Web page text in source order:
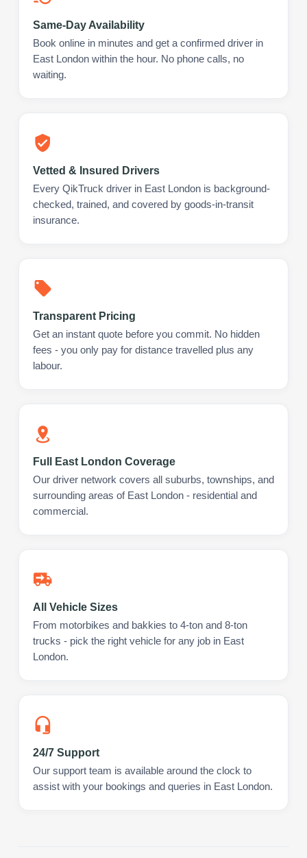
Same-Day Availability
Book online in minutes and get a confirmed driver in
East London within the hour. No phone calls, no
waiting.
Vetted & Insured Drivers
Every QikTruck driver in East London is background-
checked, trained, and covered by goods-in-transit
insurance.
Transparent Pricing
Get an instant quote before you commit. No hidden
fees - you only pay for distance travelled plus any
labour.
Full East London Coverage
Our driver network covers all suburbs, townships, and
surrounding areas of East London - residential and
commercial.
All Vehicle Sizes
From motorbikes and bakkies to 4-ton and 8-ton
trucks - pick the right vehicle for any job in East
London.
24/7 Support
Our support team is available around the clock to
assist with your bookings and queries in East London.